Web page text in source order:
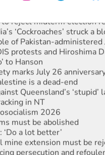
reject midterm election
‘Cockroaches’ struck a
of Pakistan-administered
protests and Hiroshima
to Hanson
marks July 26
is a dead-end
Queensland’s ‘stupid’
in NT
2026
must be abolished
a lot better’
mine extension must be
persecution and